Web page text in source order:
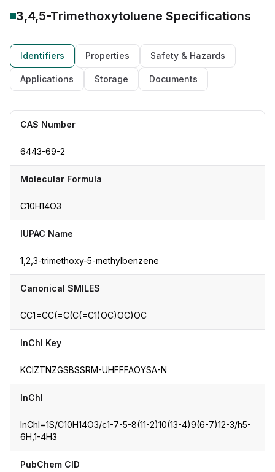
3,4,5-Trimethoxytoluene Specifications
Identifiers Properties Safety & Hazards
Applications Storage Documents
CAS Number
6443-69-2
Molecular Formula
C10H14O3
IUPAC Name
1,2,3-trimethoxy-5-methylbenzene
Canonical SMILES
CC1=CC(=C(C(=C1)OC)OC)OC
InChI Key
KCIZTNZGSBSSRM-UHFFFAOYSA-N
InChI
InChI=1S/C10H14O3/c1-7-5-8(11-2)10(13-4)9(6-7)12-3/h5-
6H,1-4H3
PubChem CID